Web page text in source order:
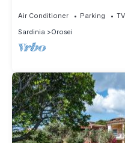
Air Conditioner Parking
TV
Sardinia
Orosei